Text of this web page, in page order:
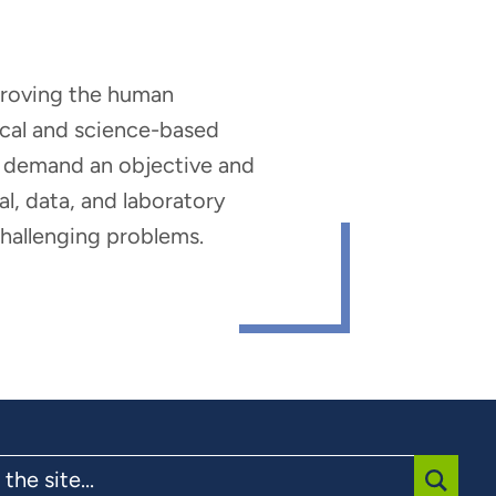
the human
and science-based
an objective and
data, and laboratory
problems.